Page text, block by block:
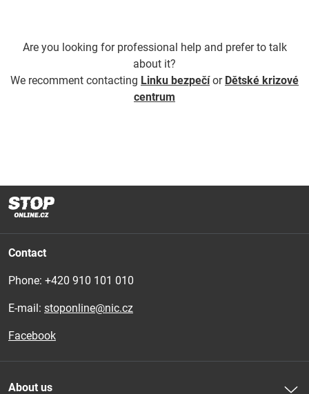
Are you looking for professional help and prefer to talk
about it?
We recomment contacting Linku bezpečíor Dětské krizové
centrum
Contact
Phone: +420 910 101 010
E-mail: stoponline@nic.cz
Facebook
About us